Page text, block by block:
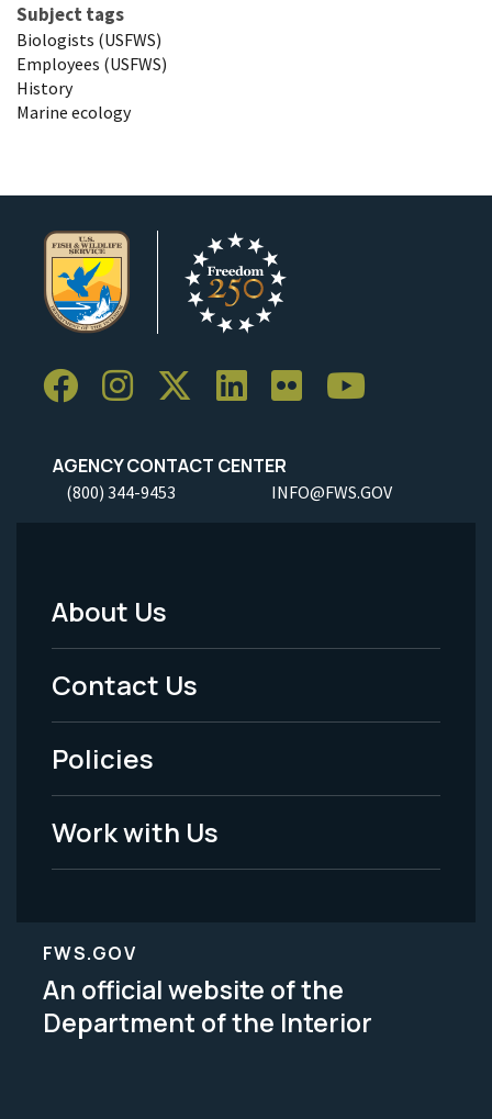
Subject tags
Biologists (USFWS)
Employees (USFWS)
History
Marine ecology
AGENCY CONTACT CENTER
(800) 344-9453 INFO@FWS.GOV
Footer
Menu
-
Legal
About Us
Contact Us
Policies
Work with Us
FWS.GOV
An official website of the
Department of the Interior